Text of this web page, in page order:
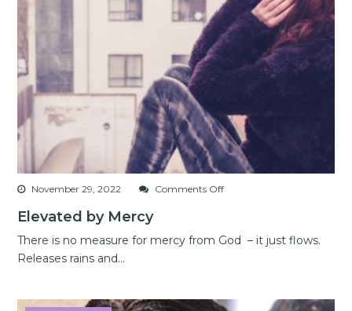
November 29, 2022 Comments Offon
Mercy
Elevated by Mercy
There is no measure for mercy from God – it just flows.
Releases rains and...